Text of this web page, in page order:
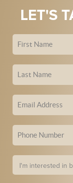
LET'S